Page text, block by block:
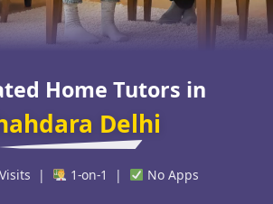
Home Tutors in
Delhi
| 1-on-1 | No Apps